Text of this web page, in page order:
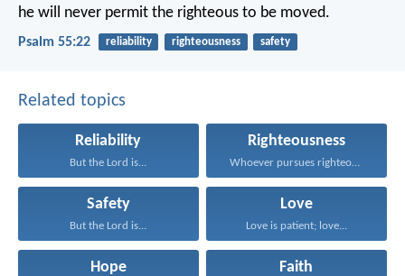
he will never permit the righteous to be moved.
Psalm 55:22 reliability righteousness safety
Related topics
Reliability
But the Lord is...
Righteousness
Whoever pursues righteousness and...
Safety
But the Lord is...
Love
Love is patient; love...
Hope Faith